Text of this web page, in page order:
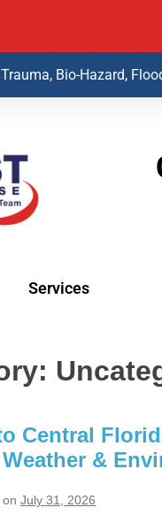
Bio-Hazard,
Services
Central
&
on July 31, 2026